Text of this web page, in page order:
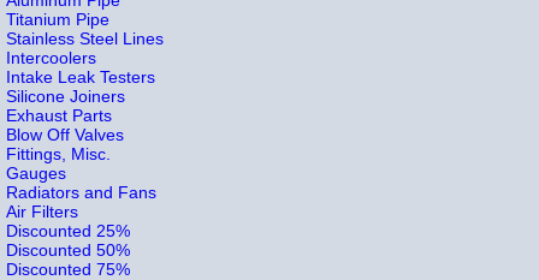
Titanium Pipe
Stainless Steel Lines
Intercoolers
Intake Leak Testers
Silicone Joiners
Exhaust Parts
Blow Off Valves
Fittings, Misc.
Gauges
Radiators and Fans
Air Filters
Discounted 25%
Discounted 50%
Discounted 75%